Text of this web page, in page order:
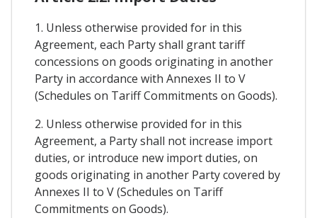
1. Unless otherwise provided for in this
Agreement, each Party shall grant tariff
concessions on goods originating in another
Party in accordance with Annexes II to V
(Schedules on Tariff Commitments on Goods).
2. Unless otherwise provided for in this
Agreement, a Party shall not increase import
duties, or introduce new import duties, on
goods originating in another Party covered by
Annexes II to V (Schedules on Tariff
Commitments on Goods).